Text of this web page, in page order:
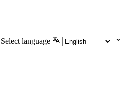
Select language